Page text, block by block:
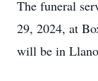
The funeral
29, 2024, at
will be in